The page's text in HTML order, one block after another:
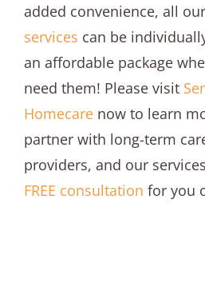
added convenience, all our
services can be
an affordable package
need them! Please visit
Homecarenow to learn
partner with long-term
providers, and our
FREE consultation for you